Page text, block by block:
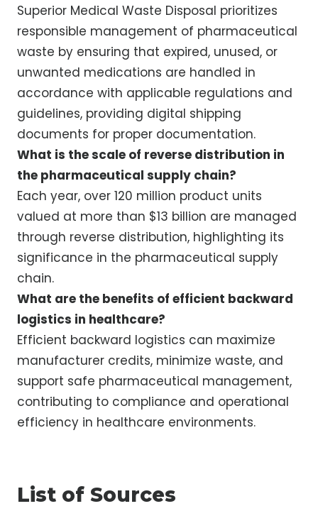
Superior Medical Waste Disposal prioritizes
responsible management of pharmaceutical
waste by ensuring that expired, unused, or
unwanted medications are handled in
accordance with applicable regulations and
guidelines, providing digital shipping
documents for proper documentation.
What is the scale of reverse distribution in
the pharmaceutical supply chain?
Each year, over 120 million product units
valued at more than $13 billion are managed
through reverse distribution, highlighting its
significance in the pharmaceutical supply
chain.
What are the benefits of efficient backward
logistics in healthcare?
Efficient backward logistics can maximize
manufacturer credits, minimize waste, and
support safe pharmaceutical management,
contributing to compliance and operational
efficiency in healthcare environments.
List of Sources